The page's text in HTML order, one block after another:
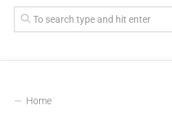
Home